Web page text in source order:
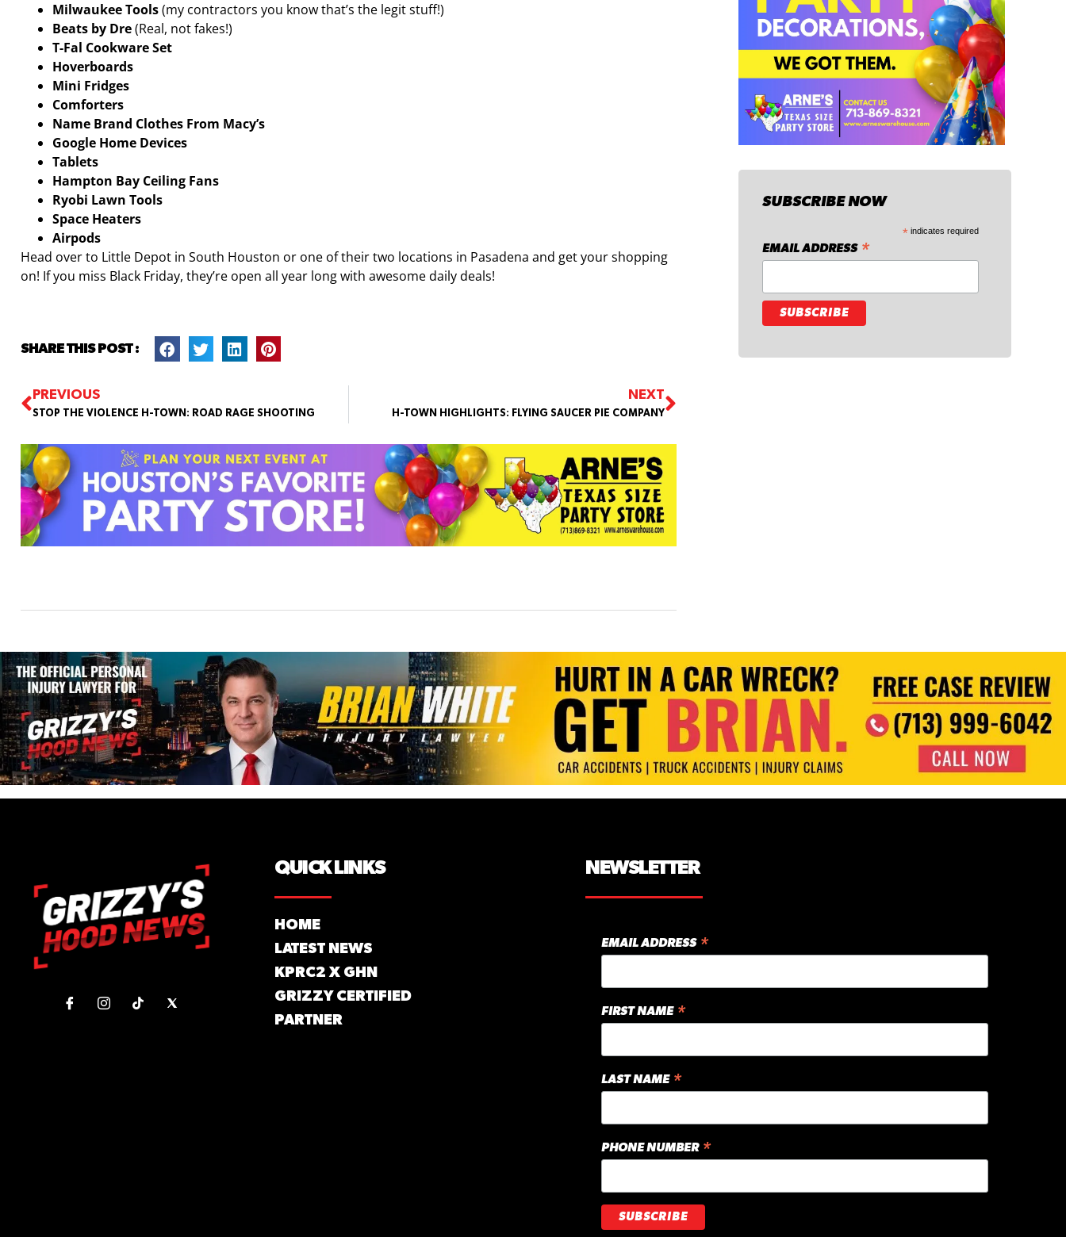
Milwaukee Tools(my contractors you know that’s the legit stuff!)
Beats by Dre(Real, not fakes!)
T-Fal Cookware Set
Hoverboards
Mini Fridges
Comforters
Name Brand Clothes From Macy’s
Google Home Devices
Tablets
Hampton Bay Ceiling Fans
Ryobi Lawn Tools
Space Heaters
Airpods
Head over to Little Depot in South Houston or one of their two locations in Pasadena and get your shopping
on! If you miss Black Friday, they’re open all year long with awesome daily deals!
SHARE THIS POST :
PREVIOUS
STOP THE VIOLENCE H-TOWN: ROAD RAGE SHOOTING
NEXT
H-TOWN HIGHLIGHTS: FLYING SAUCER PIE COMPANY
SUBSCRIBE NOW
* indicates required
EMAIL ADDRESS *
QUICK LINKS
HOME
LATEST NEWS
KPRC2 X GHN
GRIZZY CERTIFIED
PARTNER
NEWSLETTER
EMAIL ADDRESS *
FIRST NAME *
LAST NAME *
PHONE NUMBER *